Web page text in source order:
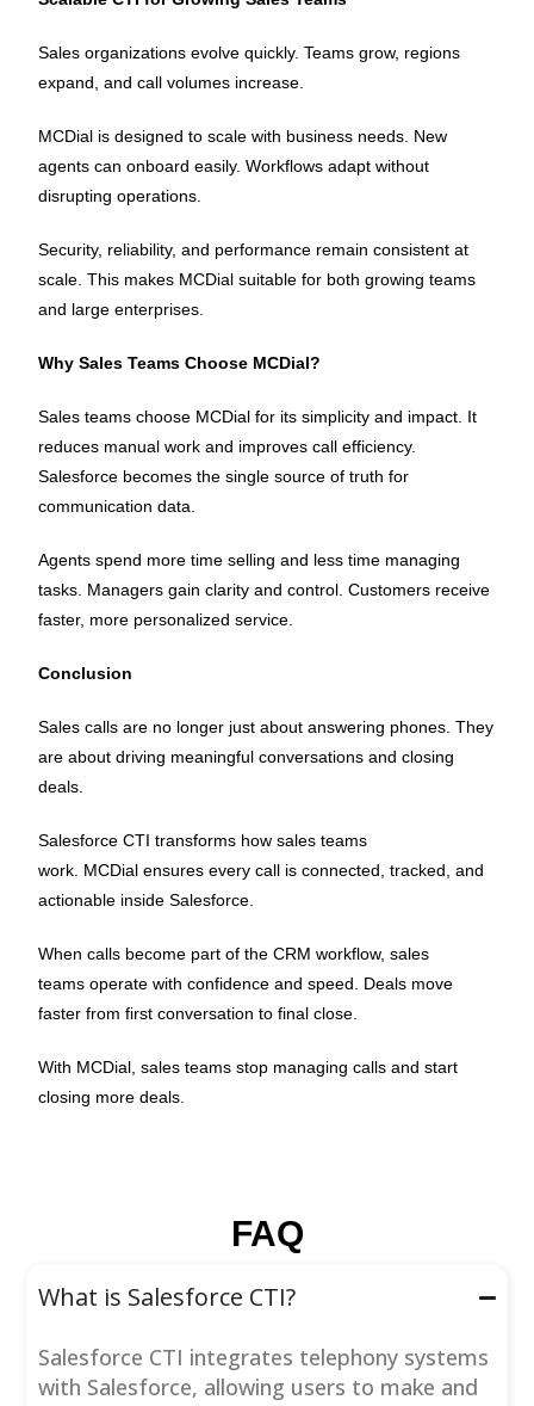
Sales organizations evolve quickly. Teams grow, regions
expand, and call volumes increase.
MCDial is designed to scale with business needs. New
agents can onboard easily. Workflows adapt without
disrupting operations.
Security, reliability, and performance remain consistent at
scale. This makes MCDial suitable for both growing teams
and large enterprises.
Why Sales Teams Choose MCDial?
Sales teams choose MCDial for its simplicity and impact. It
reduces manual work and improves call efficiency.
Salesforce becomes the single source of truth for
communication data.
Agents spend more time selling and less time managing
tasks. Managers gain clarity and control. Customers receive
faster, more personalized service.
Conclusion
Sales calls are no longer just about answering phones. They
are about driving meaningful conversations and closing
deals.
Salesforce CTI transforms how sales teams
work. MCDial ensures every call is connected, tracked, and
actionable inside Salesforce.
When calls become part of the CRM workflow, sales
teams operate with confidence and speed. Deals move
faster from first conversation to final close.
With MCDial, sales teams stop managing calls and start
closing more deals.
FAQ
What is Salesforce CTI?
Salesforce CTI integrates telephony systems
with Salesforce, allowing users to make and